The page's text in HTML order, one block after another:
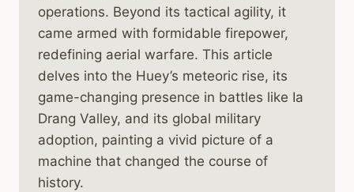
operations. Beyond its tactical agility, it
came armed with formidable firepower,
redefining aerial warfare. This article
delves into the Huey’s meteoric rise, its
game-changing presence in battles like Ia
Drang Valley, and its global military
adoption, painting a vivid picture of a
machine that changed the course of
history.